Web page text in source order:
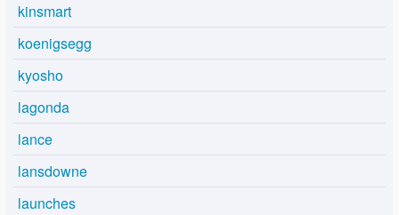
kinsmart
koenigsegg
kyosho
lagonda
lance
lansdowne
launches